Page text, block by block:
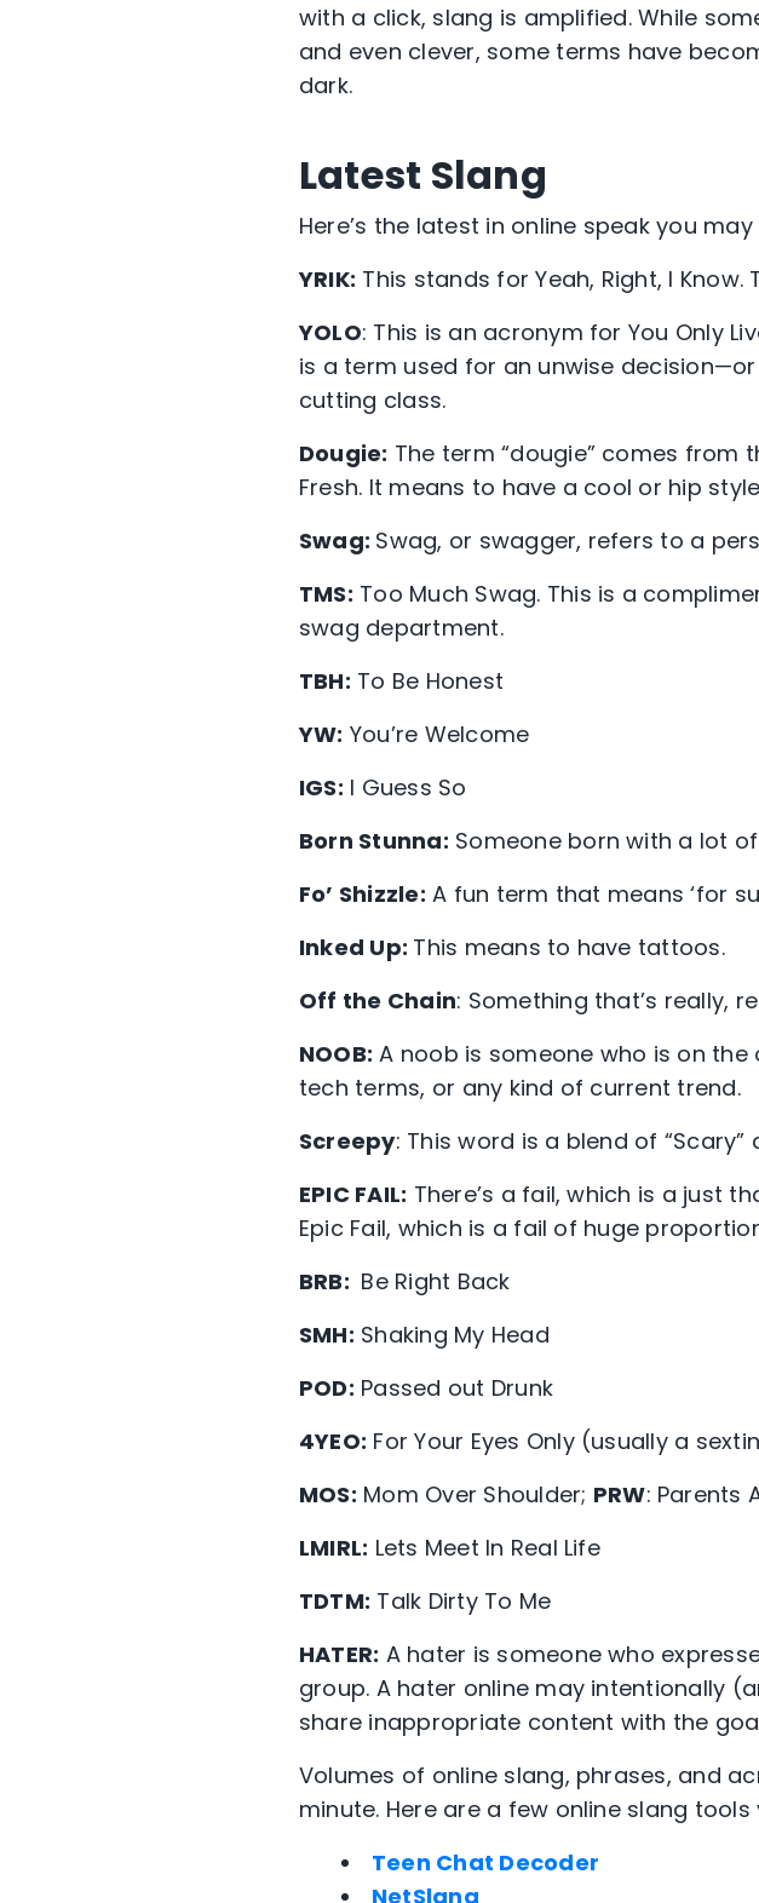
with a click, slang is amplified. While
and even clever, some terms have
dark.
Latest Slang
Here’s the latest in online speak you
YRIK: This stands for Yeah, Right, I Know.
YOLO: This is an acronym for You Only
is a term used for an unwise
cutting class.
Dougie: The term “dougie” comes from
Fresh. It means to have a cool or hip
Swag: Swag, or swagger, refers to a
TMS: Too Much Swag. This is a
swag department.
TBH: To Be Honest
YW: You’re Welcome
IGS: I Guess So
Born Stunna: Someone born with a lot
Fo’ Shizzle: A fun term that means ‘for
Inked Up: This means to have tattoos.
Off the Chain: Something that’s really,
NOOB: A noob is someone who is on
tech terms, or any kind of current trend.
Screepy: This word is a blend of “Scary”
EPIC FAIL: There’s a fail, which is a just
Epic Fail, which is a fail of huge
BRB: Be Right Back
SMH: Shaking My Head
POD: Passed out Drunk
4YEO: For Your Eyes Only (usually a
MOS: Mom Over Shoulder; PRW: Parents
LMIRL: Lets Meet In Real Life
TDTM: Talk Dirty To Me
HATER: A hater is someone who
group. A hater online may intentionally
share inappropriate content with the
Volumes of online slang, phrases, and
minute. Here are a few online slang
Teen Chat Decoder
NetSlang